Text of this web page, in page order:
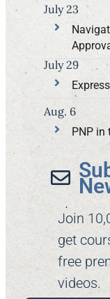
July 23
July 29
PNP in
Aug. 6
Join
get
free
videos.